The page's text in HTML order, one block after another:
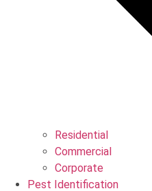
Residential
Commercial
Corporate
Pest Identification